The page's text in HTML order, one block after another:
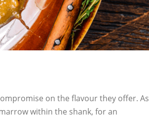
on the flavour they offer. As
within the shank, for an